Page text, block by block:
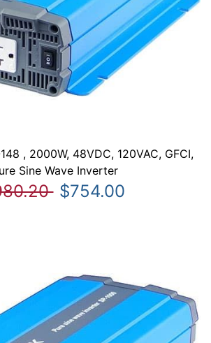
, 2000W, 48VDC, 120VAC, GFCI,
Sine Wave Inverter
$754.00